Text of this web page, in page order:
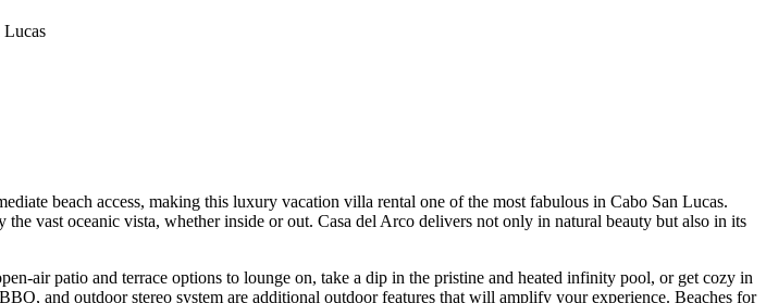
Lucas
beach access, making this luxury vacation villa rental one of the most fabulous in Cabo San Lucas.
vast oceanic vista, whether inside or out. Casa del Arco delivers not only in natural beauty but also in its
air patio and terrace options to lounge on, take a dip in the pristine and heated infinity pool, or get cozy in
and outdoor stereo system are additional outdoor features that will amplify your experience. Beaches for